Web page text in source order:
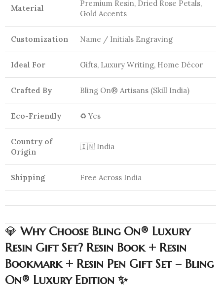
Material
Premium Resin, Dried Rose Petals,
Gold Accents
Customization Name / Initials Engraving
Ideal For Gifts, Luxury Writing, Home Décor
Crafted By Bling On® Artisans (Skill India)
Eco-Friendly ♻️ Yes
Country of
Origin
🇮🇳 India
Shipping Free Across India
💎 Why Choose Bling On® Luxury
Resin Gift Set? Resin Book + Resin
Bookmark + Resin Pen Gift Set – Bling
On® Luxury Edition ✨